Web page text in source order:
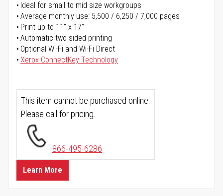
Ideal for small to mid size workgroups
Average monthly use: 5,500 / 6,250 / 7,000 pages
Print up to 11" x 17"
Automatic two-sided printing
Optional Wi-Fi and Wi-Fi Direct
Xerox ConnectKey Technology
This item cannot be purchased online.
Please call for pricing.
866-495-6286
Learn More